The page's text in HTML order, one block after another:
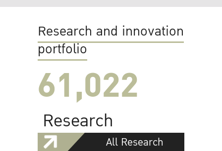
Research and innovation
portfolio
61,022
Research
All Research